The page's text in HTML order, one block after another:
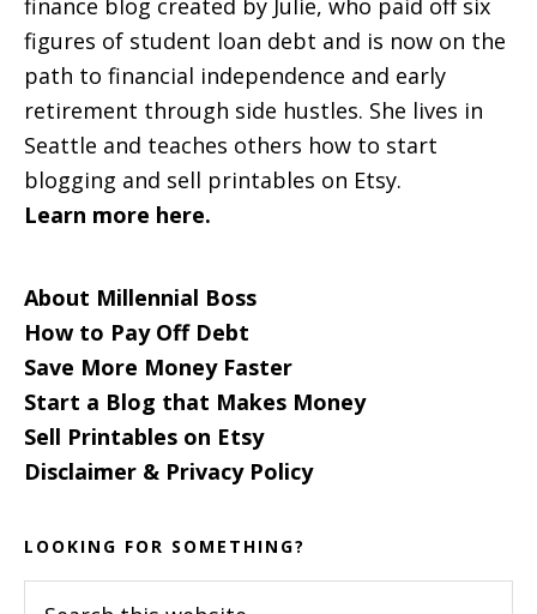
figures of student loan debt and is now on the
path to financial independence and early
retirement through side hustles. She lives in
Seattle and teaches others how to start
blogging and sell printables on Etsy.
Learn more here.
About Millennial Boss
How to Pay Off Debt
Save More Money Faster
Start a Blog that Makes Money
Sell Printables on Etsy
Disclaimer & Privacy Policy
LOOKING FOR SOMETHING?